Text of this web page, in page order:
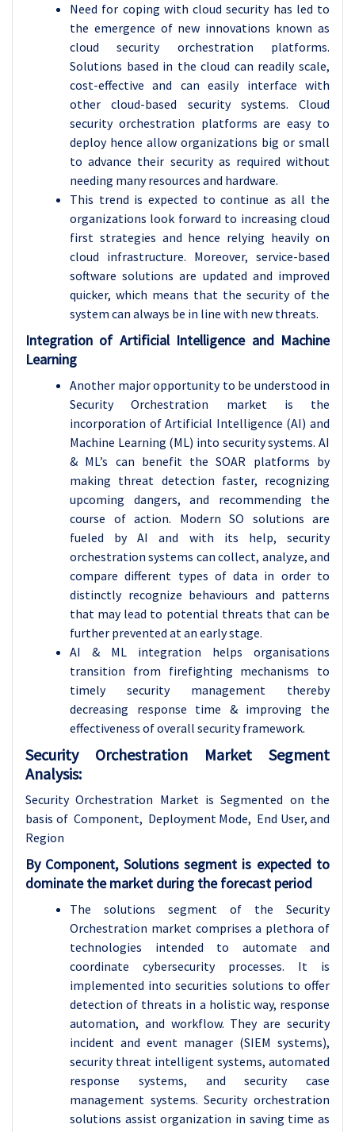
Need for coping with cloud security has led to
the emergence of new innovations known as
cloud security orchestration platforms.
Solutions based in the cloud can readily scale,
cost-effective and can easily interface with
other cloud-based security systems. Cloud
security orchestration platforms are easy to
deploy hence allow organizations big or small
to advance their security as required without
needing many resources and hardware.
This trend is expected to continue as all the
organizations look forward to increasing cloud
first strategies and hence relying heavily on
cloud infrastructure. Moreover, service-based
software solutions are updated and improved
quicker, which means that the security of the
system can always be in line with new threats.
Integration of Artificial Intelligence and Machine
Learning
Another major opportunity to be understood in
Security Orchestration market is the
incorporation of Artificial Intelligence (AI) and
Machine Learning (ML) into security systems. AI
& ML’s can benefit the SOAR platforms by
making threat detection faster, recognizing
upcoming dangers, and recommending the
course of action. Modern SO solutions are
fueled by AI and with its help, security
orchestration systems can collect, analyze, and
compare different types of data in order to
distinctly recognize behaviours and patterns
that may lead to potential threats that can be
further prevented at an early stage.
AI & ML integration helps organisations
transition from firefighting mechanisms to
timely security management thereby
decreasing response time & improving the
effectiveness of overall security framework.
Security Orchestration Market Segment
Analysis:
Security Orchestration Market is Segmented on the
basis of Component, Deployment Mode, End User, and
Region
By Component, Solutions segment is expected to
dominate the market during the forecast period
The solutions segment of the Security
Orchestration market comprises a plethora of
technologies intended to automate and
coordinate cybersecurity processes. It is
implemented into securities solutions to offer
detection of threats in a holistic way, response
automation, and workflow. They are security
incident and event manager (SIEM systems),
security threat intelligent systems, automated
response systems, and security case
management systems. Security orchestration
solutions assist organization in saving time as